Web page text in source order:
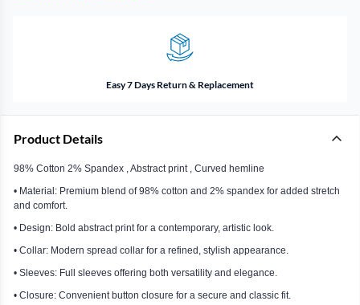
Easy 7 Days Return & Replacement
Product Details
98% Cotton 2% Spandex , Abstract print , Curved hemline
• Material: Premium blend of 98% cotton and 2% spandex for added stretch
and comfort.
• Design: Bold abstract print for a contemporary, artistic look.
• Collar: Modern spread collar for a refined, stylish appearance.
• Sleeves: Full sleeves offering both versatility and elegance.
• Closure: Convenient button closure for a secure and classic fit.